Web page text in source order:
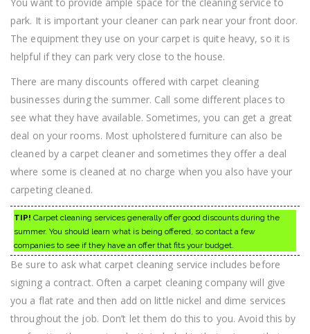
park. It is important your cleaner can park near your front door.
The equipment they use on your carpet is quite heavy, so it is
helpful if they can park very close to the house.
There are many discounts offered with carpet cleaning
businesses during the summer. Call some different places to
see what they have available. Sometimes, you can get a great
deal on your rooms. Most upholstered furniture can also be
cleaned by a carpet cleaner and sometimes they offer a deal
where some is cleaned at no charge when you also have your
carpeting cleaned.
TIP! Carpet cleaning services generally offer good discounts during the
summer. You should learn what is being offered, so contact a few
companies to see if they have an offer that fits your budget.
Be sure to ask what carpet cleaning service includes before
signing a contract. Often a carpet cleaning company will give
you a flat rate and then add on little nickel and dime services
throughout the job. Don’t let them do this to you. Avoid this by